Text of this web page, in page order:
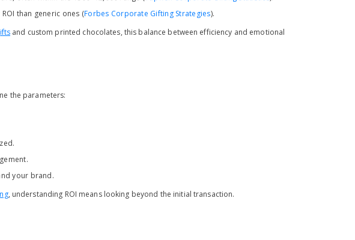
than generic ones (Forbes Corporate Gifting Strategies).
and custom printed chocolates, this balance between efficiency and emotional
the parameters:
your brand.
, understanding ROI means looking beyond the initial transaction.